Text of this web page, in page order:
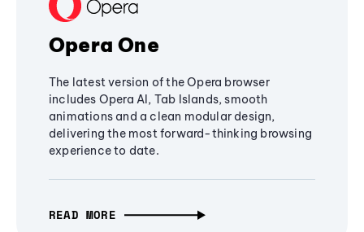
Opera One
The latest version of the Opera browser
includes Opera AI, Tab Islands, smooth
animations and a clean modular design,
delivering the most forward-thinking browsing
experience to date.
READ MORE